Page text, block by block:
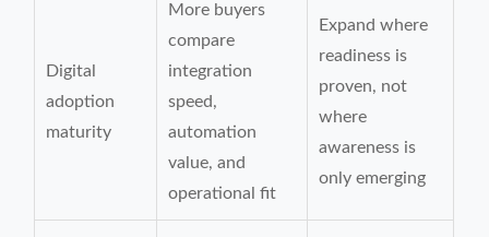
Digital
adoption
maturity
More buyers
compare
integration
speed,
automation
value, and
operational fit
Expand where
readiness is
proven, not
where
awareness is
only emerging